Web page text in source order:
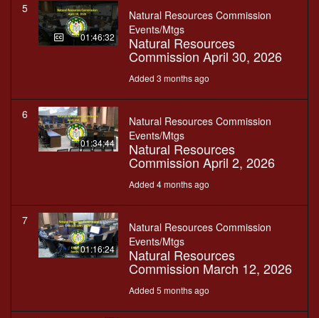
5
01:46:32
Natural Resources Commission
Events/Mtgs
Natural Resources
Commission April 30, 2026
Added 3 months ago
6
01:34:44
Natural Resources Commission
Events/Mtgs
Natural Resources
Commission April 2, 2026
Added 4 months ago
7
01:16:24
Natural Resources Commission
Events/Mtgs
Natural Resources
Commission March 12, 2026
Added 5 months ago